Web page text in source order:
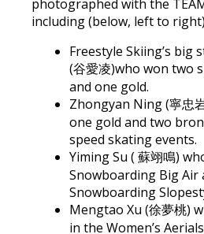
photographed with the
including (below, left to
Freestyle Skiing’s big
(谷愛凌)who won two
and one gold.
Zhongyan Ning (寧忠
one gold and two
speed skating events.
Yiming Su ( 蘇翊鳴)
Snowboarding Big Air
Snowboarding
Mengtao Xu (徐夢桃)
in the Women’s